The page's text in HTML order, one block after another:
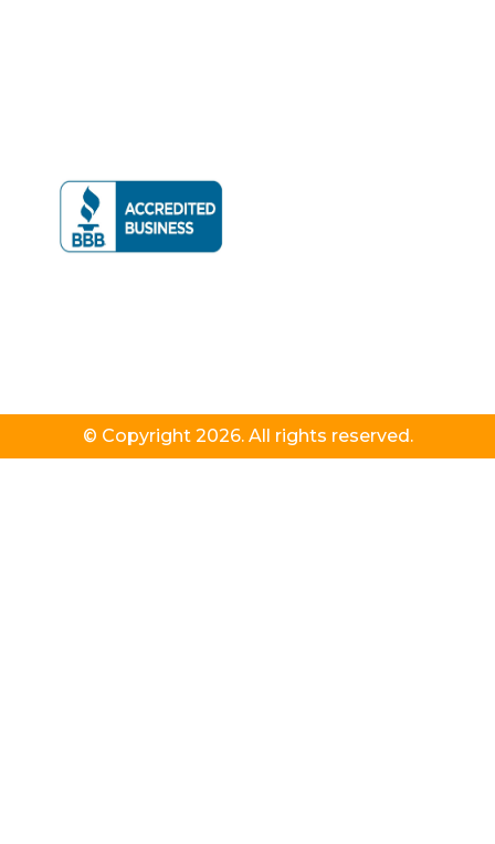
© Copyright 2026. All rights reserved.